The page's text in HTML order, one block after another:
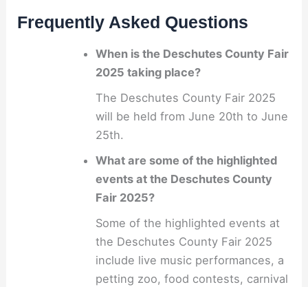
Frequently Asked Questions
When is the Deschutes County Fair
2025 taking place?
The Deschutes County Fair 2025
will be held from June 20th to June
25th.
What are some of the highlighted
events at the Deschutes County
Fair 2025?
Some of the highlighted events at
the Deschutes County Fair 2025
include live music performances, a
petting zoo, food contests, carnival